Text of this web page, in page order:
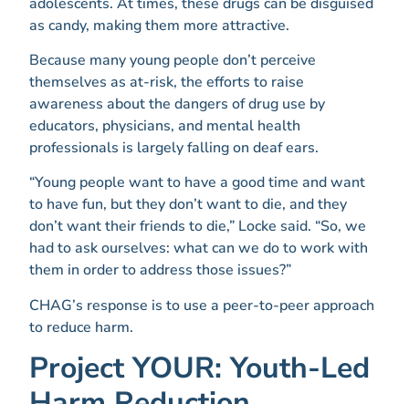
as candy, making them more attractive.
Because many young people don’t perceive
themselves as at-risk, the efforts to raise
awareness about the dangers of drug use by
educators, physicians, and mental health
professionals is largely falling on deaf ears.
“Young people want to have a good time and want
to have fun, but they don’t want to die, and they
don’t want their friends to die,” Locke said. “So, we
had to ask ourselves: what can we do to work with
them in order to address those issues?”
CHAG’s response is to use a peer-to-peer approach
to reduce harm.
Project YOUR: Youth-Led